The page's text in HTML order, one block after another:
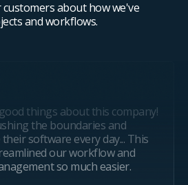
about how we've
and workflows.
things about this company!
the boundaries and
software every day... This
our workflow and
so much easier.